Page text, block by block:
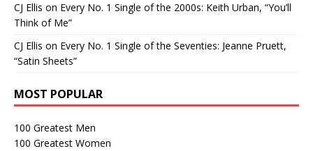
CJ Ellis on Every No. 1 Single of the 2000s: Keith Urban, “You’ll
Think of Me”
CJ Ellis on Every No. 1 Single of the Seventies: Jeanne Pruett,
“Satin Sheets”
MOST POPULAR
100 Greatest Men
100 Greatest Women